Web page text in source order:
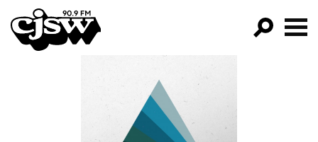
CJSW
FILTER BY:
PROGRAMS